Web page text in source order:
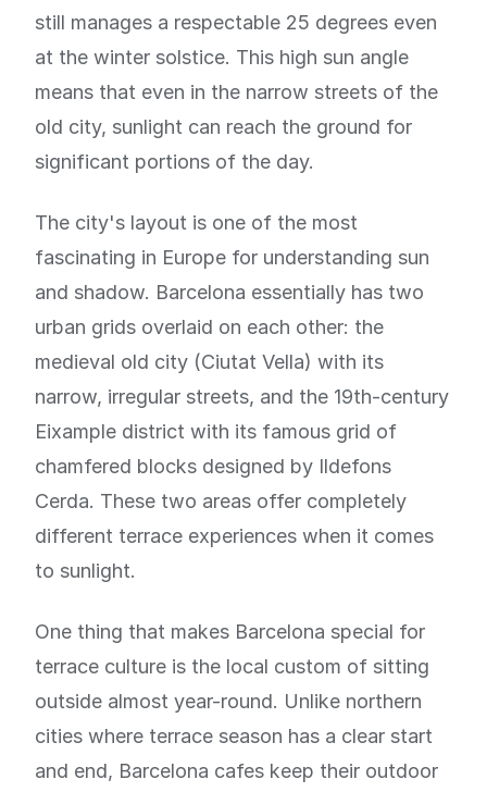
still manages a respectable 25 degrees even
at the winter solstice. This high sun angle
means that even in the narrow streets of the
old city, sunlight can reach the ground for
significant portions of the day.
The city's layout is one of the most
fascinating in Europe for understanding sun
and shadow. Barcelona essentially has two
urban grids overlaid on each other: the
medieval old city (Ciutat Vella) with its
narrow, irregular streets, and the 19th-century
Eixample district with its famous grid of
chamfered blocks designed by Ildefons
Cerda. These two areas offer completely
different terrace experiences when it comes
to sunlight.
One thing that makes Barcelona special for
terrace culture is the local custom of sitting
outside almost year-round. Unlike northern
cities where terrace season has a clear start
and end, Barcelona cafes keep their outdoor